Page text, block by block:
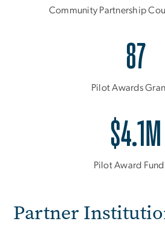
Community Partnership
87
Pilot Awards
$4.1M
Pilot Award
Partner